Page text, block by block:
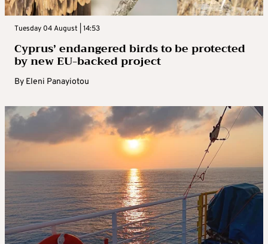
Tuesday 04 August | 14:53
Cyprus’ endangered birds to be protected
by new EU-backed project
By Eleni Panayiotou